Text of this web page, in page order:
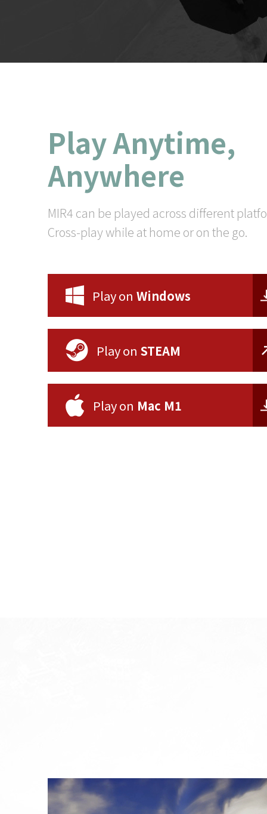
Play Anytime,
Anywhere
MIR4 can be played across different
Cross-play while at home or on the go.
Play on Windows
Play on STEAM
Play on Mac M1
Division Minimum